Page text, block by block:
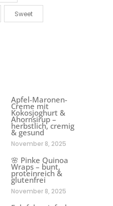
Sweet
Apfel-Maronen-
Creme mit
Kokosjoghurt &
Ahornsirup –
herbstlich, cremig
& gesund
November 8, 2025
🌸 Pinke Quinoa
Wraps – bunt,
proteinreich &
glutenfrei
November 8, 2025